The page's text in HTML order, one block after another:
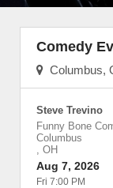
Comedy
Columbus,
Steve Trevino
Funny Bone
Columbus
, OH
Aug 7, 2026
Fri 7:00 PM